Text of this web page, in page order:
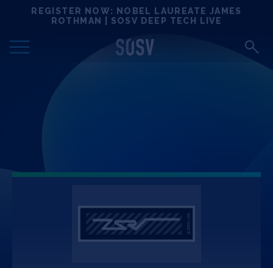
REGISTER NOW: NOBEL LAUREATE JAMES
ROTHMAN | SOSV DEEP TECH LIVE
Locations
Deep Tech 100
Portfolio
Events
Matchups